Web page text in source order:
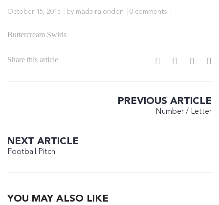
October 15, 2015 by madeiralondon 0 comments
Buttercream Swirls
Share this article
PREVIOUS ARTICLE
Number / Letter
NEXT ARTICLE
Football Pitch
YOU MAY ALSO LIKE